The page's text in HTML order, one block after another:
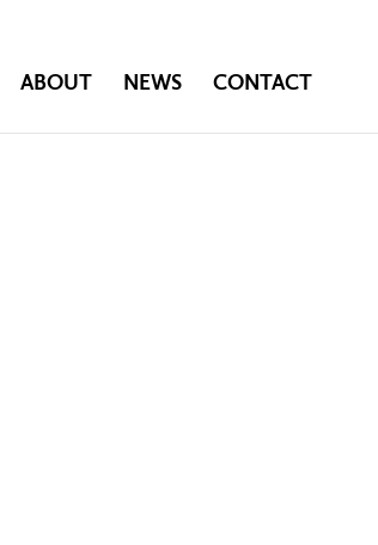
ABOUT NEWS CONTACT